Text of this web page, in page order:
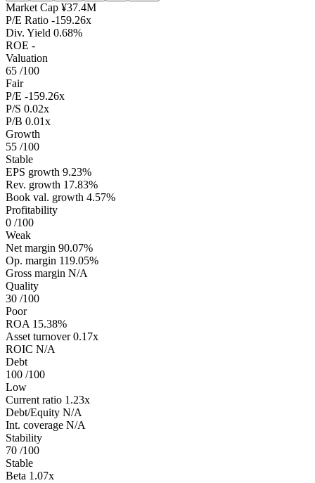
Market Cap ¥37.4M
P/E Ratio -159.26x
Div. Yield 0.68%
ROE -
Valuation
65 /100
Fair
P/E -159.26x
P/S 0.02x
P/B 0.01x
Growth
55 /100
Stable
EPS growth 9.23%
Rev. growth 17.83%
Book val. growth 4.57%
Profitability
0 /100
Weak
Net margin 90.07%
Op. margin 119.05%
Gross margin N/A
Quality
30 /100
Poor
ROA 15.38%
Asset turnover 0.17x
ROIC N/A
Debt
100 /100
Low
Current ratio 1.23x
Debt/Equity N/A
Int. coverage N/A
Stability
70 /100
Stable
Beta 1.07x